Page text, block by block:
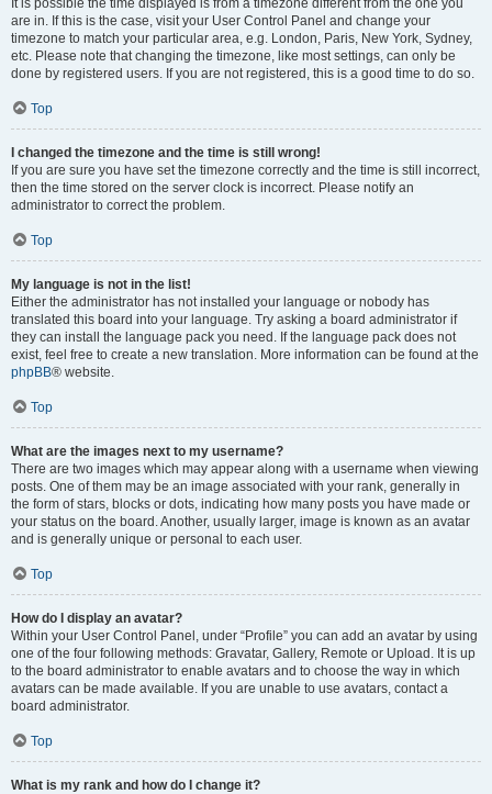
It is possible the time displayed is from a timezone different from the one you
are in. If this is the case, visit your User Control Panel and change your
timezone to match your particular area, e.g. London, Paris, New York, Sydney,
etc. Please note that changing the timezone, like most settings, can only be
done by registered users. If you are not registered, this is a good time to do so.
Top
I changed the timezone and the time is still wrong!
If you are sure you have set the timezone correctly and the time is still incorrect,
then the time stored on the server clock is incorrect. Please notify an
administrator to correct the problem.
Top
My language is not in the list!
Either the administrator has not installed your language or nobody has
translated this board into your language. Try asking a board administrator if
they can install the language pack you need. If the language pack does not
exist, feel free to create a new translation. More information can be found at the
phpBB® website.
Top
What are the images next to my username?
There are two images which may appear along with a username when viewing
posts. One of them may be an image associated with your rank, generally in
the form of stars, blocks or dots, indicating how many posts you have made or
your status on the board. Another, usually larger, image is known as an avatar
and is generally unique or personal to each user.
Top
How do I display an avatar?
Within your User Control Panel, under “Profile” you can add an avatar by using
one of the four following methods: Gravatar, Gallery, Remote or Upload. It is up
to the board administrator to enable avatars and to choose the way in which
avatars can be made available. If you are unable to use avatars, contact a
board administrator.
Top
What is my rank and how do I change it?